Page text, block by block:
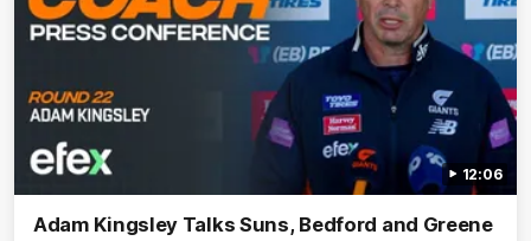
12:06
Adam Kingsley Talks Suns, Bedford and Greene